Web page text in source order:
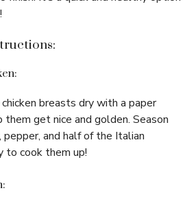
breasts dry with a paper
get nice and golden. Season
and half of the Italian
to cook them up!